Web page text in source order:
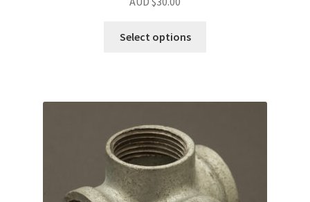
Select options